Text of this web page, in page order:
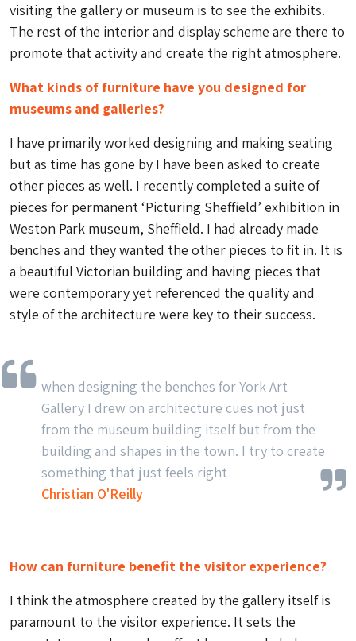
visiting the gallery or museum is to see the exhibits.
The rest of the interior and display scheme are there to
promote that activity and create the right atmosphere.
What kinds of furniture have you designed for
museums and galleries?
I have primarily worked designing and making seating
but as time has gone by I have been asked to create
other pieces as well. I recently completed a suite of
pieces for permanent ‘Picturing Sheffield’ exhibition in
Weston Park museum, Sheffield. I had already made
benches and they wanted the other pieces to fit in. It is
a beautiful Victorian building and having pieces that
were contemporary yet referenced the quality and
style of the architecture were key to their success.
when designing the benches for York Art
Gallery I drew on architecture cues not just
from the museum building itself but from the
building and shapes in the town. I try to create
something that just feels right
Christian O'Reilly
How can furniture benefit the visitor experience?
I think the atmosphere created by the gallery itself is
paramount to the visitor experience. It sets the